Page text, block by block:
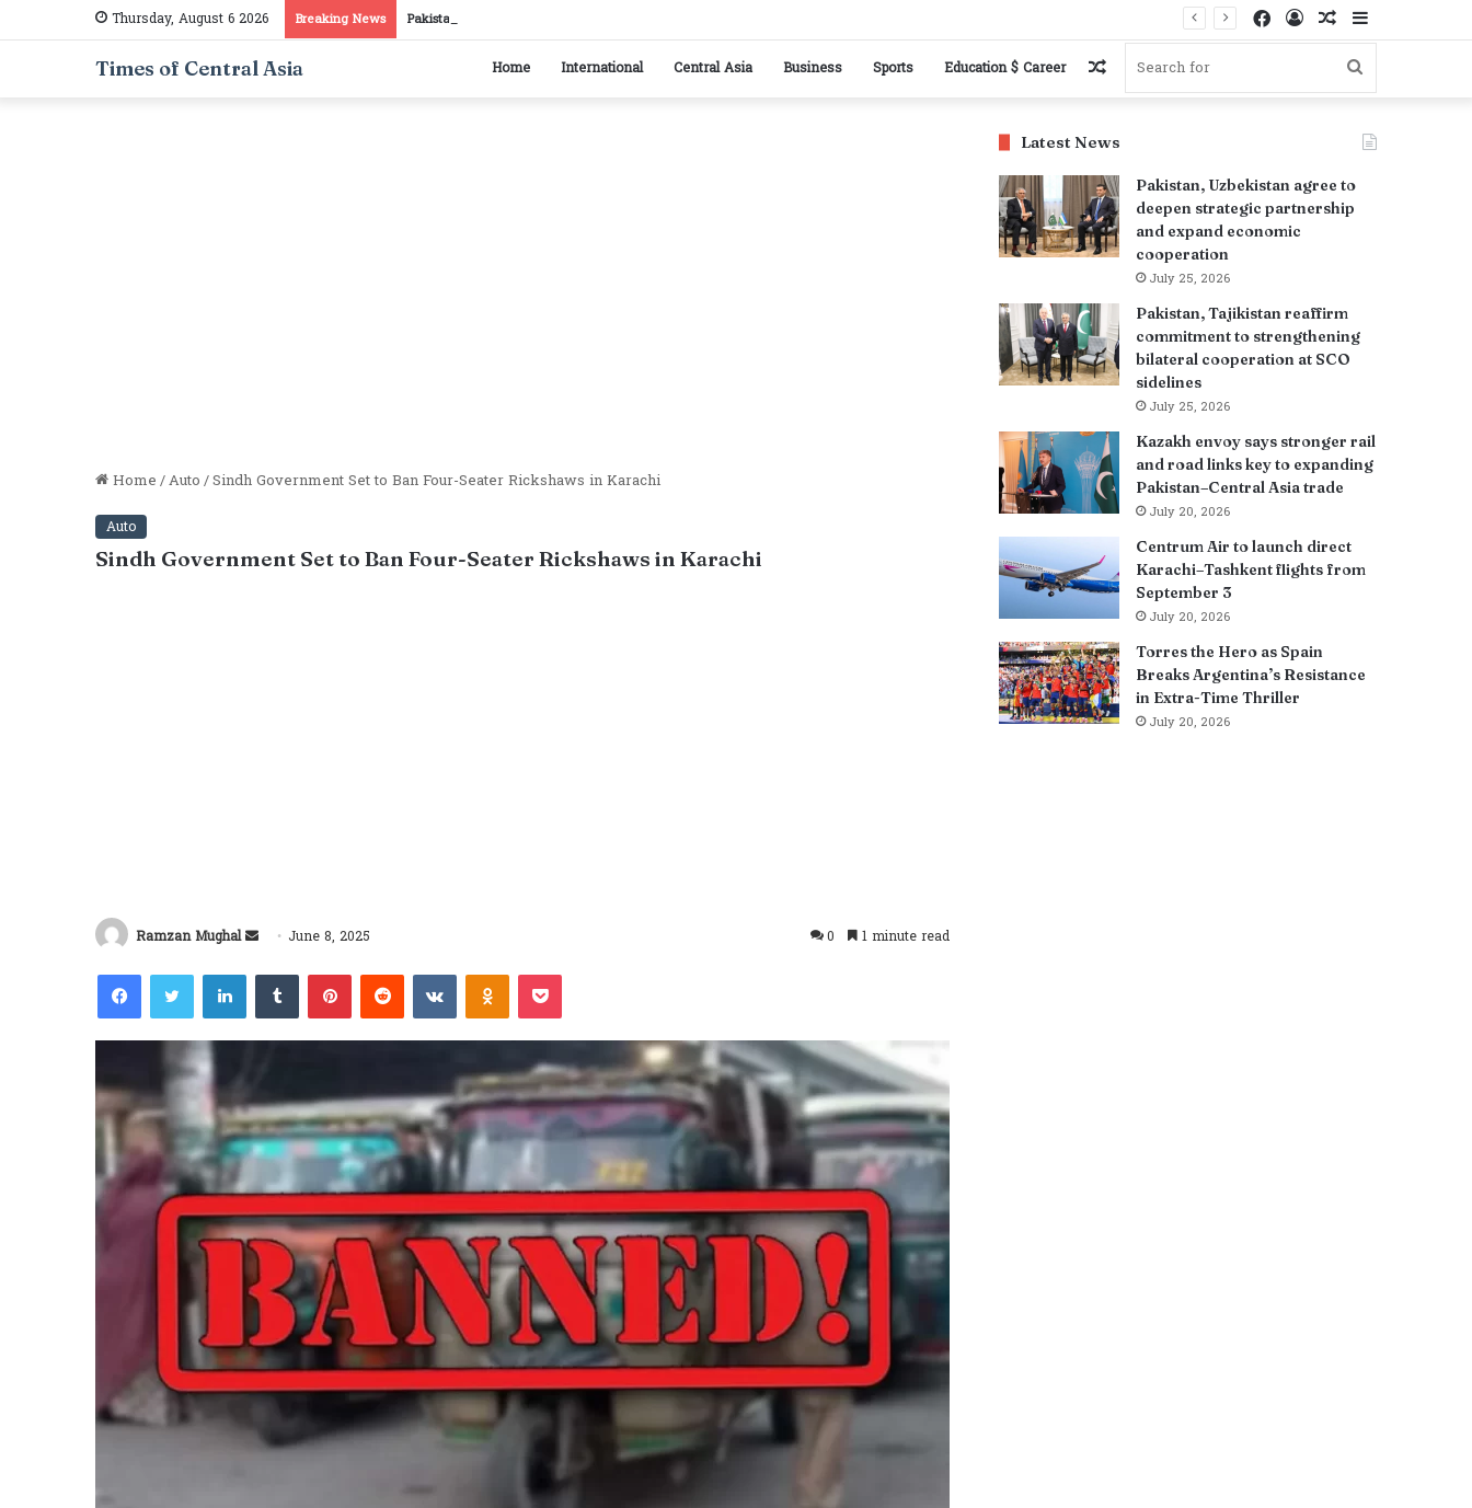
Thursday, August 6 2026 Breaking News Pakistan, Tajikistan reaffirm commitment to strengthening bilateral cooperation at SCO sidelines Sidebar
Random
Article
Log
Facebook
Times of Central Asia Home International Central Asia Business Sports Education $ Career
Search
Random
Home/Auto/Sindh Government Set to Ban Four-Seater Rickshaws in Karachi
Auto
Sindh Government Set to Ban Four-Seater Rickshaws in Karachi
Ramzan Mughal
Send
email
June 8, 2025 0 1 minute read
FacebookTwitterLinkedInTumblrPinterestReddit VKontakteOdnoklassniki
Pocket
Latest News
Pakistan, Uzbekistan agree to
deepen strategic partnership
and expand economic
cooperation
July 25, 2026
Pakistan, Tajikistan reaffirm
commitment to strengthening
bilateral cooperation at SCO
sidelines
July 25, 2026
Kazakh envoy says stronger rail
and road links key to expanding
Pakistan–Central Asia trade
July 20, 2026
Centrum Air to launch direct
Karachi–Tashkent flights from
September 3
July 20, 2026
Torres the Hero as Spain
Breaks Argentina’s Resistance
in Extra-Time Thriller
July 20, 2026